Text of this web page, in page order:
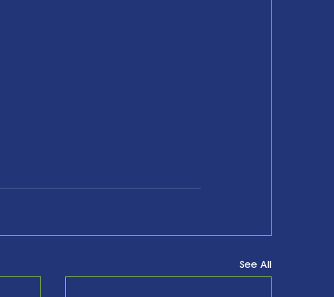
See All